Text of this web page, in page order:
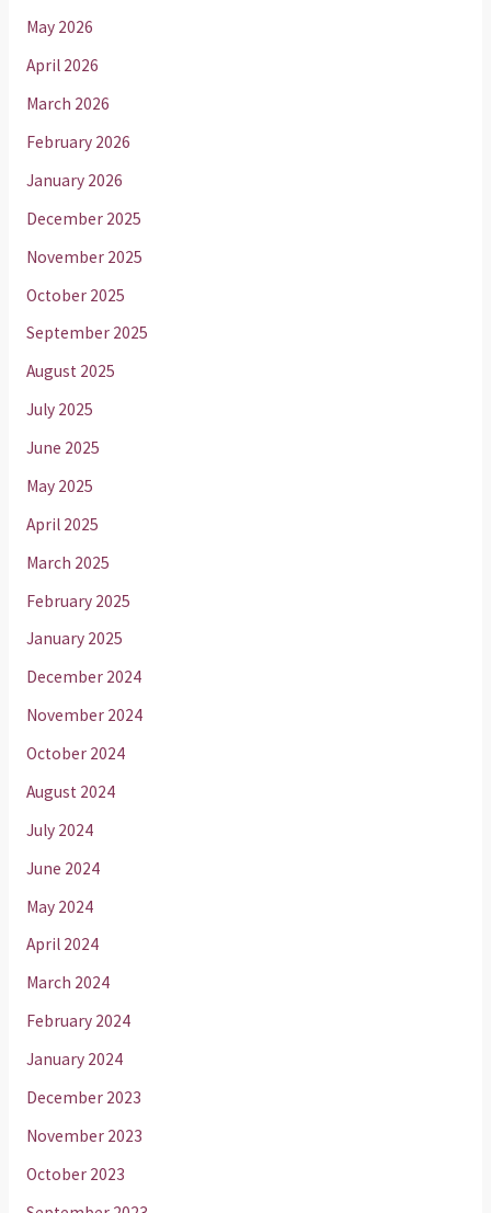
May 2026
April 2026
March 2026
February 2026
January 2026
December 2025
November 2025
October 2025
September 2025
August 2025
July 2025
June 2025
May 2025
April 2025
March 2025
February 2025
January 2025
December 2024
November 2024
October 2024
August 2024
July 2024
June 2024
May 2024
April 2024
March 2024
February 2024
January 2024
December 2023
November 2023
October 2023